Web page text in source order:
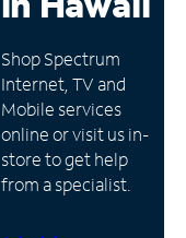
Shop Spectrum
Internet, TV and
Mobile services
online or visit us in-
store to get help
from a specialist.